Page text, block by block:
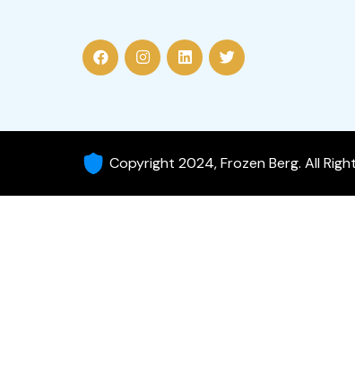
Copyright 2024, Frozen Berg. All